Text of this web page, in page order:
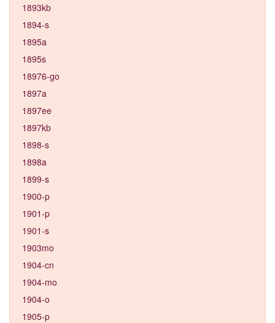
1893kb
1894-s
1895a
1895s
18976-go
1897a
1897ee
1897kb
1898-s
1898a
1899-s
1900-p
1901-p
1901-s
1903mo
1904-cn
1904-mo
1904-o
1905-p